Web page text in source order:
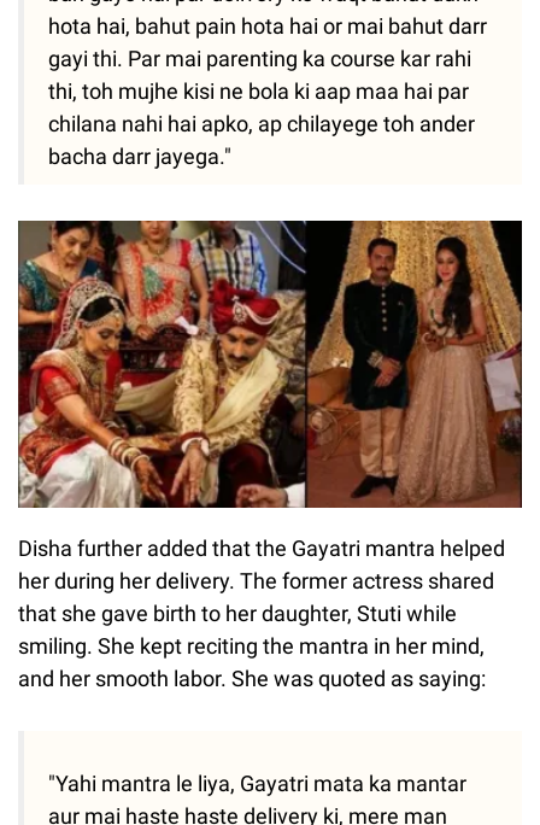
hota hai, bahut pain hota hai or mai bahut darr
gayi thi. Par mai parenting ka course kar rahi
thi, toh mujhe kisi ne bola ki aap maa hai par
chilana nahi hai apko, ap chilayege toh ander
bacha darr jayega."
Disha further added that the Gayatri mantra helped
her during her delivery. The former actress shared
that she gave birth to her daughter, Stuti while
smiling. She kept reciting the mantra in her mind,
and her smooth labor. She was quoted as saying:
"Yahi mantra le liya, Gayatri mata ka mantar
aur mai haste haste delivery ki, mere man